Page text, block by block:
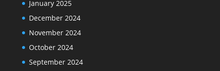
January 2025
December 2024
November 2024
October 2024
September 2024